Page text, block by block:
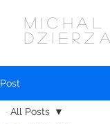
MICHAL
DZIERZA
Post
All Posts